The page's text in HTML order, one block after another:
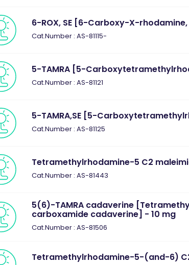
6-ROX, SE [6-Carboxy-X-rhodamine,
Cat.Number : AS-81115-
5-TAMRA [5-
Cat.Number : AS-81121
5-TAMRA,SE [5-
Cat.Number : AS-81125
Tetramethylrhodamine-5 C2
Cat.Number : AS-81443
5(6)-TAMRA cadaverine
carboxamide cadaverine] - 10 mg
Cat.Number : AS-81506
Tetramethylrhodamine-5-(and-6)